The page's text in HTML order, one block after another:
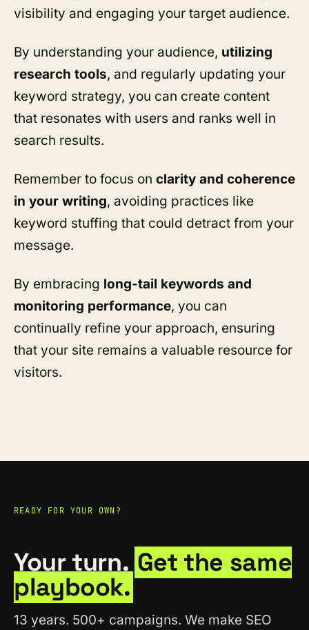
visibility and engaging your target audience.
By understanding your audience, utilizing
research tools, and regularly updating your
keyword strategy, you can create content
that resonates with users and ranks well in
search results.
Remember to focus on clarity and coherence
in your writing, avoiding practices like
keyword stuffing that could detract from your
message.
By embracing long-tail keywords and
monitoring performance, you can
continually refine your approach, ensuring
that your site remains a valuable resource for
visitors.
READY FOR YOUR OWN?
Your turn. Get the same
playbook.
13 years. 500+ campaigns. We make SEO